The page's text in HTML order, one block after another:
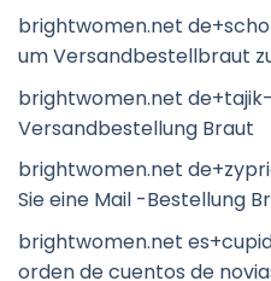
brightwomen.net
um Versandbestellbraut
brightwomen.net
Versandbestellung Braut
brightwomen.net
Sie eine Mail -Bestellung
brightwomen.net
orden de cuentos de